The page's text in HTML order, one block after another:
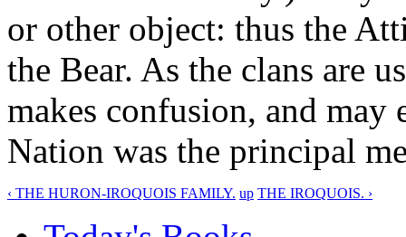
or other object: thus the
the Bear. As the clans are
makes confusion, and may
Nation was the principal
‹ THE HURON-IROQUOIS FAMILY. up THE IROQUOIS. ›